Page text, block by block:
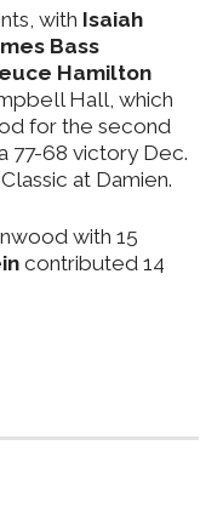
with Isaiah
Bass
Hamilton
Hall, which
for the second
77-68 victory Dec.
at Damien.
with 15
contributed 14